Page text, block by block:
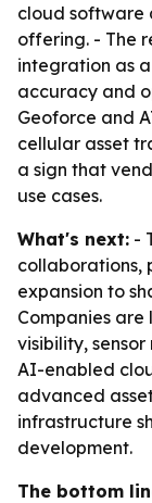
cloud software
offering. - The
integration as
accuracy and
Geoforce and
cellular asset
a sign that
use cases.
What's next: -
collaborations,
expansion to
Companies
visibility,
AI-enabled
advanced
infrastructure
development.
The bottom